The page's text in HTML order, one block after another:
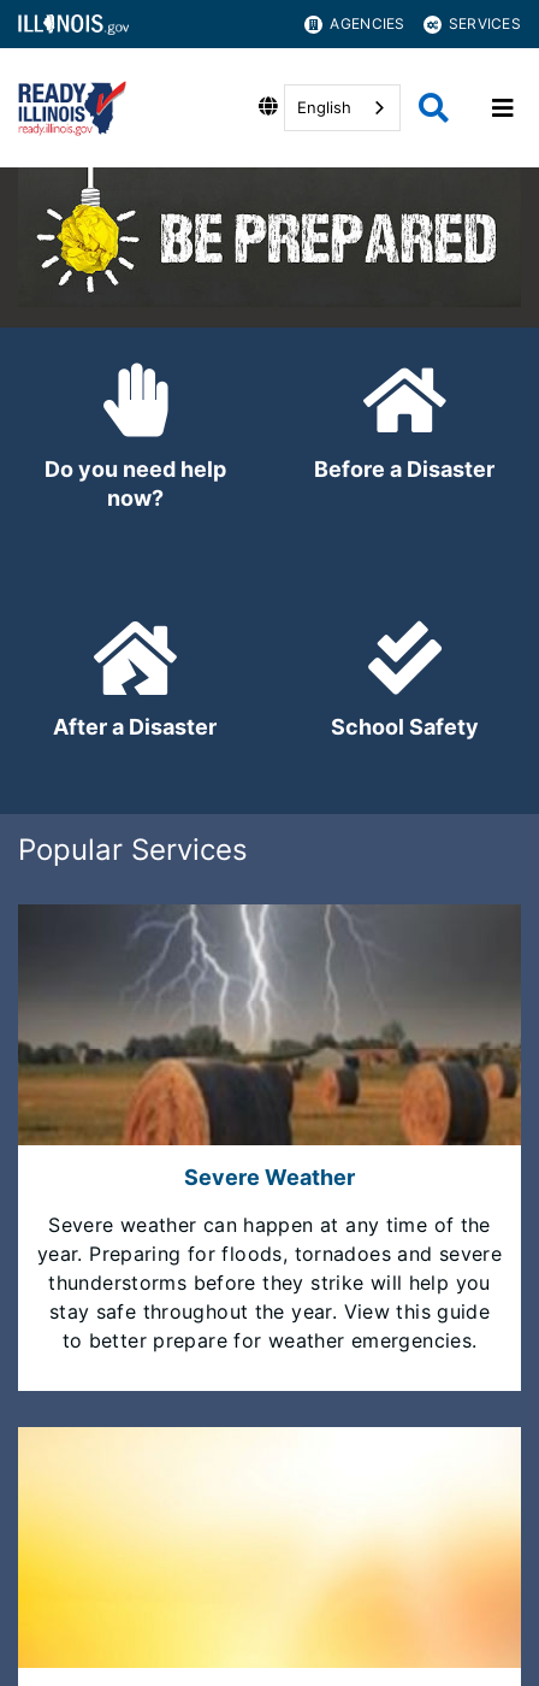
AGENCIES SERVICES
English
Do you need help
now?
Before a Disaster
After a Disaster School Safety
Popular Services
Severe Weather
Severe weather can happen at any time of the
year. Preparing for floods, tornadoes and severe
thunderstorms before they strike will help you
stay safe throughout the year. View this guide
to better prepare for weather emergencies.